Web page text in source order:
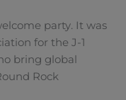
party. It was
for the J-1
bring global
Rock